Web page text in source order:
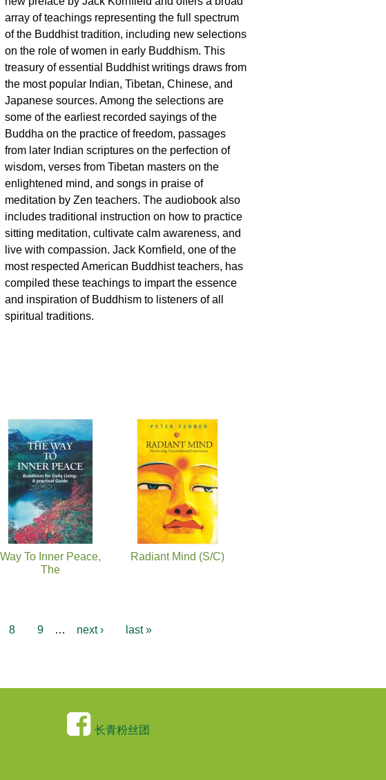
array of teachings representing the full spectrum
of the Buddhist tradition, including new selections
on the role of women in early Buddhism. This
treasury of essential Buddhist writings draws from
the most popular Indian, Tibetan, Chinese, and
Japanese sources. Among the selections are
some of the earliest recorded sayings of the
Buddha on the practice of freedom, passages
from later Indian scriptures on the perfection of
wisdom, verses from Tibetan masters on the
enlightened mind, and songs in praise of
meditation by Zen teachers. The audiobook also
includes traditional instruction on how to practice
sitting meditation, cultivate calm awareness, and
live with compassion. Jack Kornfield, one of the
most respected American Buddhist teachers, has
compiled these teachings to impart the essence
and inspiration of Buddhism to listeners of all
spiritual traditions.
Way To Inner Peace,
The
Radiant Mind (S/C)
8 9 … next › last »
长青粉丝团